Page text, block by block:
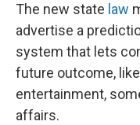
The new state law
advertise a
system that lets
future outcome,
entertainment,
affairs.